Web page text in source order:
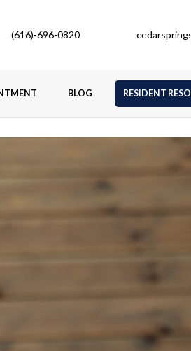
(616)-696-0820
BLOG RESIDENT